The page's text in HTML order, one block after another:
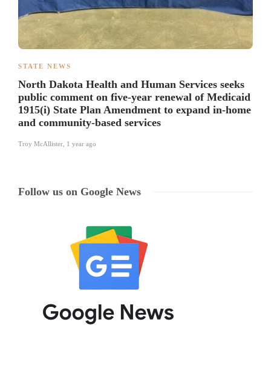
STATE NEWS
North Dakota Health and Human Services seeks
public comment on five-year renewal of Medicaid
1915(i) State Plan Amendment to expand in-home
and community-based services
Troy McAllister 1 year ago
Follow us on Google News